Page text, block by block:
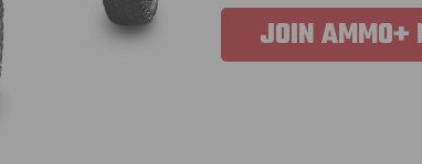
JOIN AMMO+